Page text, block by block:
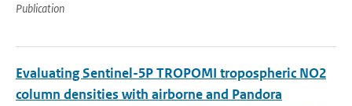
Publication
Evaluating Sentinel-5P TROPOMI tropospheric NO2
column densities with airborne and Pandora